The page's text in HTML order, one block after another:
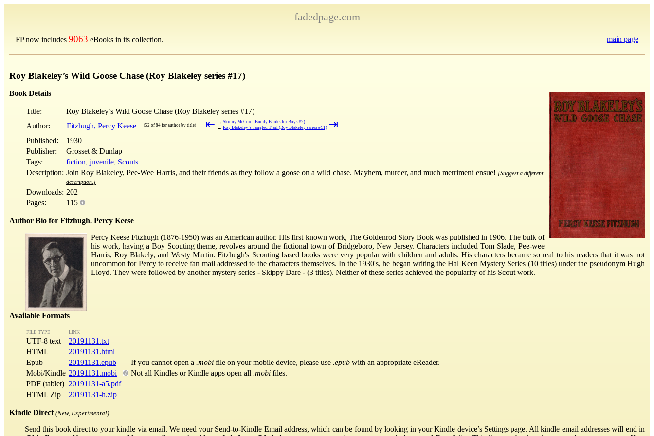
fadedpage.com
FP now includes 9063 eBooks in its collection. main page
Roy Blakeley’s Wild Goose Chase (Roy Blakeley series #17)
Book Details
Title:
Roy Blakeley’s Wild Goose Chase (Roy Blakeley series #17)
Author:
Fitzhugh, Percy Keese (52 of 84 for author by title) ⇤ → Skinny McCord (Buddy Books for Boys #2)
← Roy Blakeley’s Tangled Trail (Roy Blakeley series #11) ⇥
Published:
1930
Publisher:
Grosset & Dunlap
Tags:
fiction, juvenile, Scouts
Description: Join Roy Blakeley, Pee-Wee Harris, and their friends as they follow a goose on a wild chase. Mayhem, murder, and much merriment ensue! [Suggest a different
description.]
Downloads: 202
Pages:
115
Author Bio for Fitzhugh, Percy Keese
Percy Keese Fitzhugh (1876-1950) was an American author. His first known work, The Goldenrod Story Book was published in 1906. The bulk of
his work, having a Boy Scouting theme, revolves around the fictional town of Bridgeboro, New Jersey. Characters included Tom Slade, Pee-wee
Harris, Roy Blakely, and Westy Martin. Fitzhugh's Scouting based books were very popular with children and adults. His characters became so real to his readers that it was not
uncommon for Percy to receive fan mail addressed to the characters themselves. In the 1930's, he began writing the Hal Keen Mystery Series (10 titles) under the pseudonym Hugh
Lloyd. They were followed by another mystery series - Skippy Dare - (3 titles). Neither of these series achieved the popularity of his Scout work.
Available Formats
FILE TYPE LINK
UTF-8 text
20191131.txt
HTML
20191131.html
Epub
20191131.epub If you cannot open a .mobi file on your mobile device, please use .epub with an appropriate eReader.
Mobi/Kindle 20191131.mobi Not all Kindles or Kindle apps open all .mobi files.
PDF (tablet) 20191131-a5.pdf
HTML Zip
20191131-h.zip
Kindle Direct (New, Experimental)
Send this book direct to your kindle via email. We need your Send-to-Kindle Email address, which can be found by looking in your Kindle device’s Settings page. All kindle email addresses will end in